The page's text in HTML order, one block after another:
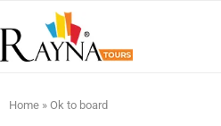
Home » Ok to board